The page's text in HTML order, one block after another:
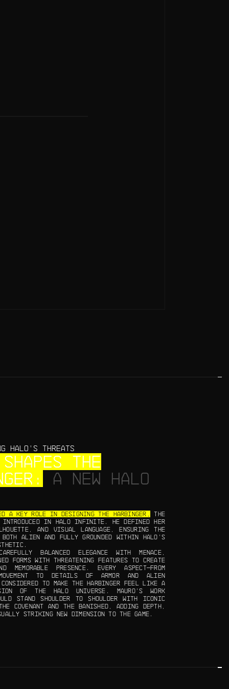
HALO’S THREATS
SHAPES THE
A NEW HALO
A KEY ROLE IN DESIGNING THE HARBINGER,
THE
INTRODUCED IN HALO INFINITE. HE DEFINED HER
AND VISUAL LANGUAGE, ENSURING THE
BOTH ALIEN AND FULLY GROUNDED WITHIN HALO’S
BALANCED ELEGANCE WITH MENACE,
FORMS WITH THREATENING FEATURES TO CREATE
MEMORABLE PRESENCE. EVERY ASPECT—FROM
TO DETAILS OF ARMOR AND ALIEN
CONSIDERED TO MAKE THE HARBINGER FEEL LIKE A
OF THE HALO UNIVERSE. MAURO’S WORK
STAND SHOULDER TO SHOULDER WITH ICONIC
COVENANT AND THE BANISHED, ADDING DEPTH,
STRIKING NEW DIMENSION TO THE GAME.